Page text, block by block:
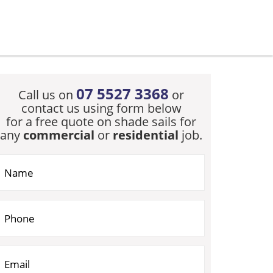
Call us on 07 5527 3368 or
contact us using form below
for a free quote on shade sails for
any commercial or residential job.